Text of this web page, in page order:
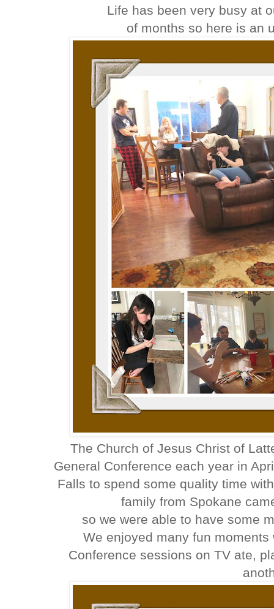
Life has been very busy at
of months so here is an
The Church of Jesus Christ of
General Conference each year in
Falls to spend some quality time
family from Spokane
so we were able to have some
We enjoyed many fun
Conference sessions on TV ate,